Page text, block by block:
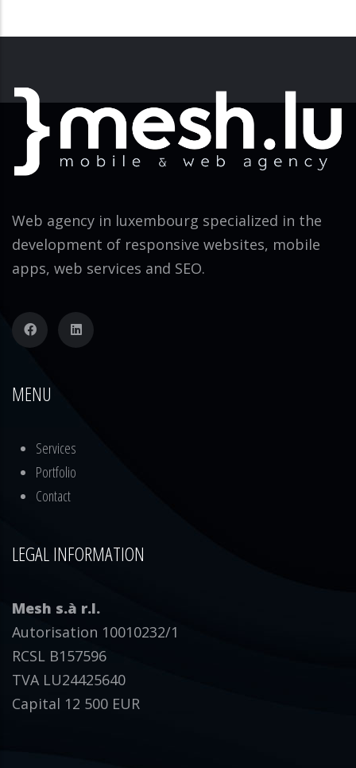
Web agency in luxembourg specialized in the
development of responsive websites, mobile
apps, web services and SEO.
MENU
Services
Portfolio
Contact
LEGAL INFORMATION
Mesh s.à r.l.
Autorisation 10010232/1
RCSL B157596
TVA LU24425640
Capital 12 500 EUR